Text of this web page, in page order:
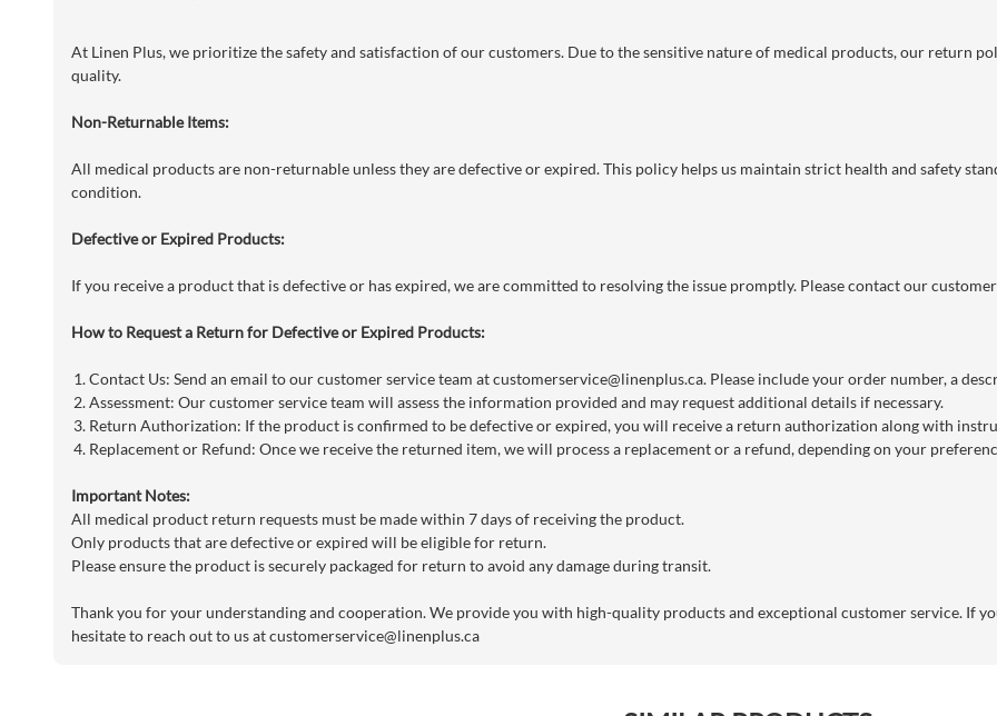
At Linen Plus, we prioritize the safety and satisfaction of our customers. Due to the sensitive nature of medical products, our return
quality.
Non-Returnable Items:
All medical products are non-returnable unless they are defective or expired. This policy helps us maintain strict health and safety
condition.
Defective or Expired Products:
If you receive a product that is defective or has expired, we are committed to resolving the issue promptly. Please contact our
How to Request a Return for Defective or Expired Products:
Contact Us: Send an email to our customer service team atcustomerservice@linenplus.ca. Please include your order number, a
Assessment: Our customer service team will assess the information provided and may request additional details if necessary.
Return Authorization: If the product is confirmed to be defective or expired, you will receive a return authorization along with
Replacement or Refund: Once we receive the returned item, we will process a replacement or a refund, depending on your
Important Notes:
All medical product return requests must be made within 7 days of receiving the product.
Only products that are defective or expired will be eligible for return.
Please ensure the product is securely packaged for return to avoid any damage during transit.
Thank you for your understanding and cooperation. We provide you with high-quality products and exceptional customer service. If
hesitate to reach out to us atcustomerservice@linenplus.ca